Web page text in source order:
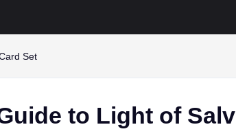
Set
to Light of